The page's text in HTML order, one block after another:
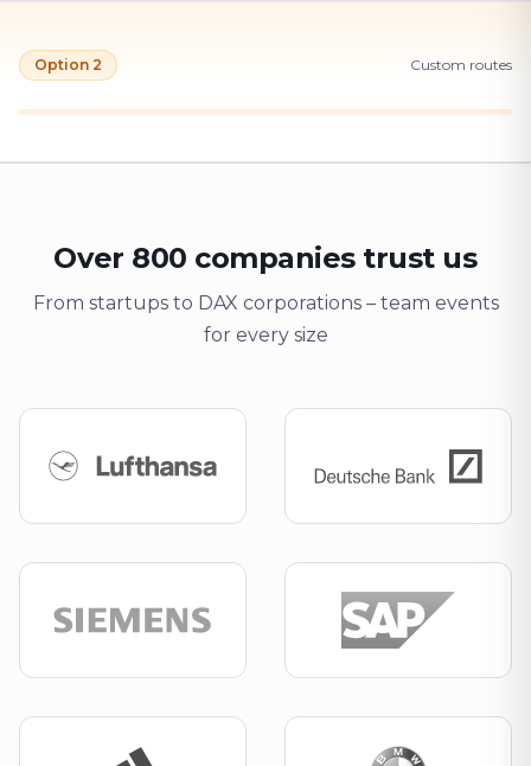
Option 2 Custom routes
Over 800 companies trust us
From startups to DAX corporations – team events
for every size